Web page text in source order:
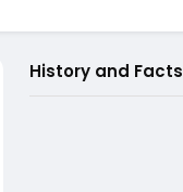
History and Facts